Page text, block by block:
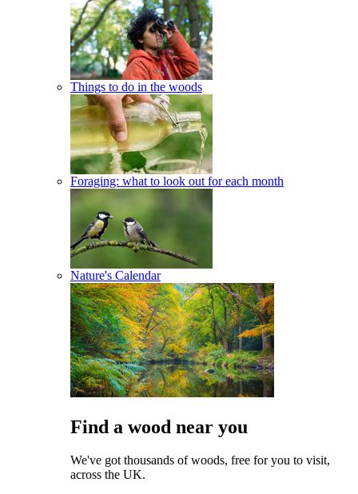
Things to do in the woods
Foraging: what to look out for each month
Nature's Calendar
Find a wood near you
We've got thousands of woods, free for you to visit,
across the UK.